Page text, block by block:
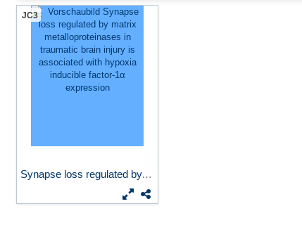
JC3
Synapse loss regulated by...